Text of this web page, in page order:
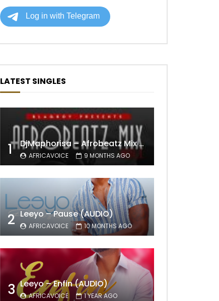
LATEST SINGLES
1 DjMaphorisa – Afrobeatz Mix Vol1 (AUDIO)
AFRICAVOICE 9 MONTHS AGO
2 Leeyo – Pause (AUDIO)
AFRICAVOICE 10 MONTHS AGO
3 Leeyo – Enfin (AUDIO)
AFRICAVOICE 1 YEAR AGO